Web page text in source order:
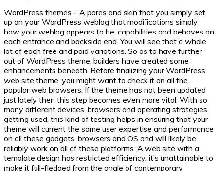
WordPress themes – A pores and skin that you simply set
up on your WordPress weblog that modifications simply
how your weblog appears to be, capabilities and behaves on
each entrance and backside end. You will see that a whole
lot of each free and paid variations. So as to have further
out of WordPress theme, builders have created some
enhancements beneath. Before finalizing your WordPress
web site theme, you might want to check it on all the
popular web browsers. If the theme has not been updated
just lately then this step becomes even more vital. With so
many different devices, browsers and operating strategies
getting used, this kind of testing helps in ensuring that your
theme will current the same user expertise and performance
on all these gadgets, browsers and OS and will likely be
reliably work on all of these platforms. A web site with a
template design has restricted efficiency; it’s unattainable to
make it full-fledged from the angle of contemporary